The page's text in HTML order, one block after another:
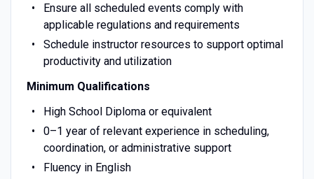
Ensure all scheduled events comply with
applicable regulations and requirements
Schedule instructor resources to support optimal
productivity and utilization
Minimum Qualifications
High School Diploma or equivalent
0–1 year of relevant experience in scheduling,
coordination, or administrative support
Fluency in English